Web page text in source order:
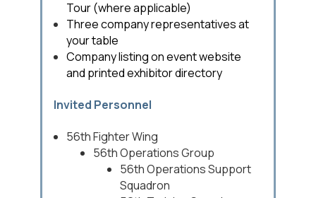
Tour (where applicable)
Three company representatives at
your table
Company listing on event website
and printed exhibitor directory
Invited Personnel
56th Fighter Wing
56th Operations Group
56th Operations Support
Squadron